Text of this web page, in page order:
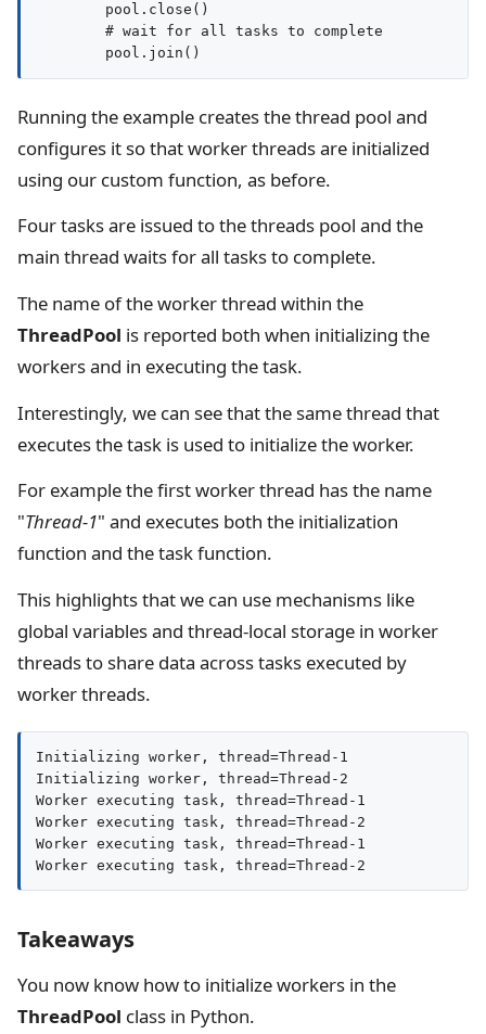
        pool.close()
        # wait for all tasks to complete
Running the example creates the thread pool and
configures it so that worker threads are initialized
using our custom function, as before.
Four tasks are issued to the threads pool and the
main thread waits for all tasks to complete.
The name of the worker thread within the
ThreadPool is reported both when initializing the
workers and in executing the task.
Interestingly, we can see that the same thread that
executes the task is used to initialize the worker.
For example the first worker thread has the name
"Thread-1" and executes both the initialization
function and the task function.
This highlights that we can use mechanisms like
global variables and thread-local storage in worker
threads to share data across tasks executed by
worker threads.
Initializing worker, thread=Thread-1
Initializing worker, thread=Thread-2
Worker executing task, thread=Thread-1
Worker executing task, thread=Thread-2
Worker executing task, thread=Thread-1
Worker executing task, thread=Thread-2
Takeaways
You now know how to initialize workers in the
ThreadPool class in Python.